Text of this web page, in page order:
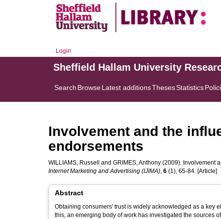
Login
Sheffield Hallam University
Search BrowseLatest additionsThesesStatistics
Involvement and the
endorsements
WILLIAMS, Russell and GRIMES, Anthony (2009). Involvement
Internet Marketing and Advertising (IJIMA), 6 (1), 65-84. [Article]
Abstract
Obtaining consumers' trust is widely acknowledged as a key
this, an emerging body of work has investigated the sources